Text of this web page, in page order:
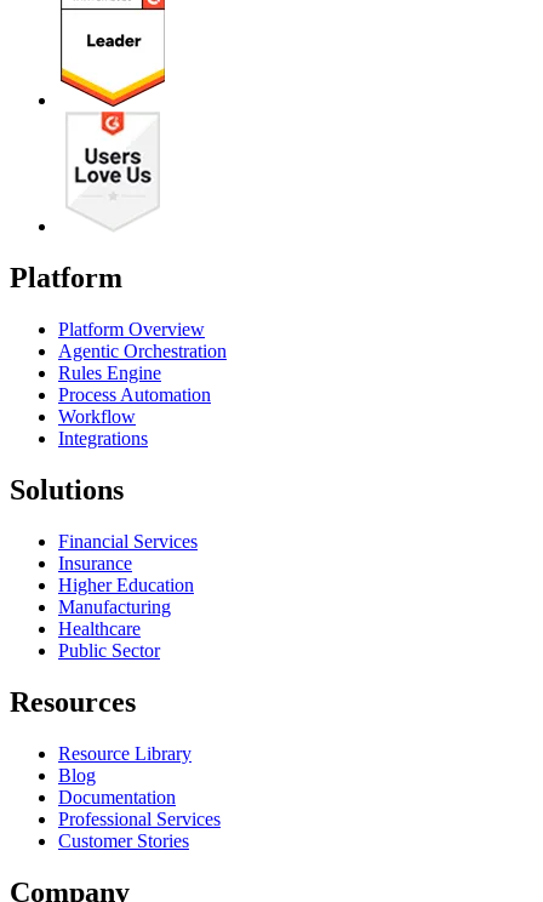
Platform
Platform Overview
Agentic Orchestration
Rules Engine
Process Automation
Workflow
Integrations
Solutions
Financial Services
Insurance
Higher Education
Manufacturing
Healthcare
Public Sector
Resources
Resource Library
Blog
Documentation
Professional Services
Customer Stories
Company